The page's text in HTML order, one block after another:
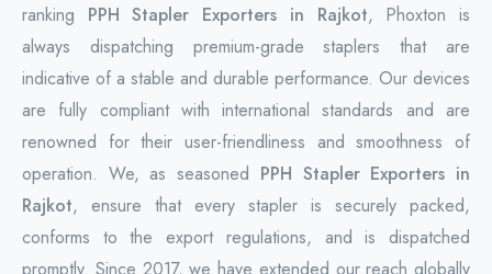
ranking PPH Stapler Exporters in Rajkot, Phoxton is
always dispatching premium-grade staplers that are
indicative of a stable and durable ‌performance. Our devices
are fully compliant with international standards and are
renowned for their user-friendliness and smoothness of
operation. We, as seasoned PPH Stapler Exporters in
Rajkot, ensure that every stapler is securely packed,
conforms to the export regulations, and is dispatched
promptly. Since 2017, we have extended our reach globally